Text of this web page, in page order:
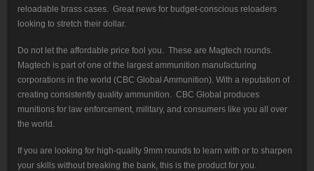
reloadable brass cases. Great news for budget-conscious reloaders
looking to stretch their dollar.
Do not let the affordable price fool you. These are Magtech rounds.
Magtech is part of one of the largest ammunition manufacturing
corporations in the world (CBC Global Ammunition). With a reputation of
creating consistently quality ammunition. CBC Global produces
munitions for law enforcement, military, and consumers like you all over
the world.
If you are looking for high-quality 9mm rounds to learn with or to sharpen
your skills without breaking the bank, this is the product for you.